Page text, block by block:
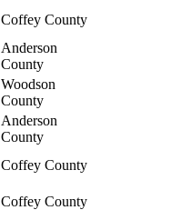
Coffey County
Anderson
County
Woodson
County
Anderson
County
Coffey County
Coffey County